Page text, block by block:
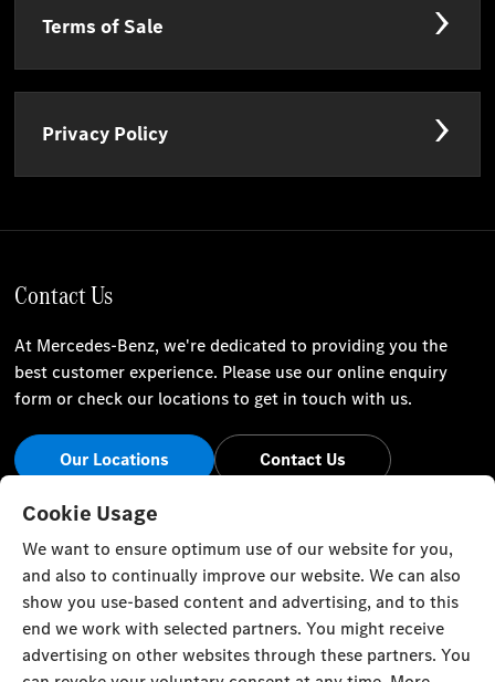
Terms of Sale
Privacy Policy
Contact Us
At Mercedes-Benz, we're dedicated to providing you the
best customer experience. Please use our online enquiry
form or check our locations to get in touch with us.
Our Locations Contact Us
Stay Informed
Visit our social channels for the latest Mercedes-Benz news
and events.
Cookie Usage
We want to ensure optimum use of our website for you,
and also to continually improve our website. We can also
show you use-based content and advertising, and to this
end we work with selected partners. You might receive
advertising on other websites through these partners. You